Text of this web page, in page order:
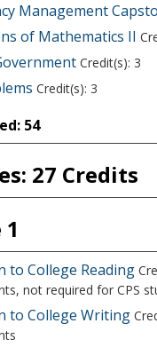
Management
of Mathematics II
Credit(s): 3
Credit(s): 3
54
27 Credits
to College Reading
not required for CPS
to College Writing